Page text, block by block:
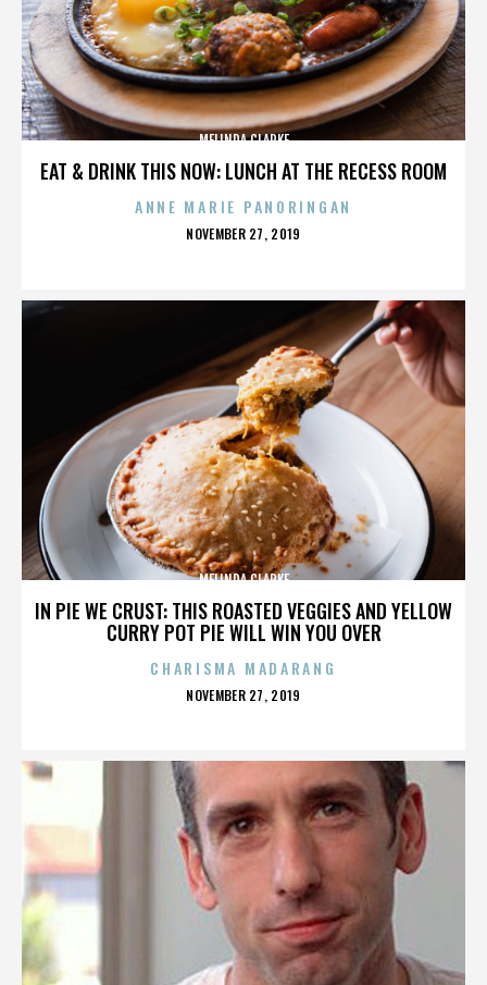
EAT & DRINK THIS NOW: LUNCH AT THE RECESS ROOM
MELINDA CLARKE
ANNE MARIE PANORINGAN
POSTED
NOVEMBER 27, 2019
IN PIE WE CRUST: THIS ROASTED VEGGIES AND YELLOW
CURRY POT PIE WILL WIN YOU OVER
MELINDA CLARKE
CHARISMA MADARANG
POSTED
NOVEMBER 27, 2019